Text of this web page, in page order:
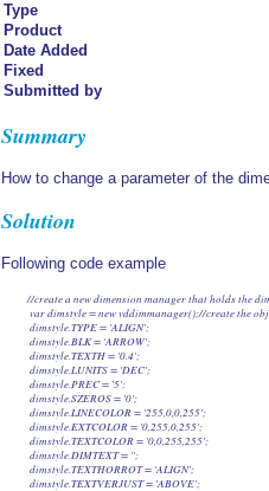
Type
Product
Date Added
Fixed
Submitted by
Summary
How to change a parameter of the
Solution
Following code example
//create a new dimension manager that holds the
var dimstyle = new vddimmanager();//create the
            dimstyle.TYPE = 'ALIGN';
            dimstyle.BLK = 'ARROW';
            dimstyle.TEXTH = '0.4';
            dimstyle.LUNITS = 'DEC';
            dimstyle.PREC = '5';
            dimstyle.SZEROS = '0';
            dimstyle.LINECOLOR = '255,0,0,255';
            dimstyle.EXTCOLOR = '0,255,0,255';
            dimstyle.TEXTCOLOR = '0,0,255,255';
            dimstyle.DIMTEXT = '';
            dimstyle.TEXTHORROT = 'ALIGN';
            dimstyle.TEXTVERJUST = 'ABOVE';